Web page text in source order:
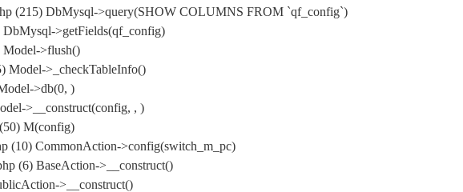
(215) DbMysql->query(SHOW COLUMNS FROM `qf_config`)
>getFields(qf_config)
Model->flush()
Model->_checkTableInfo()
>db(0, )
>__construct(config, , )
M(config)
(10) CommonAction->config(switch_m_pc)
(6) BaseAction->__construct()
>__construct()